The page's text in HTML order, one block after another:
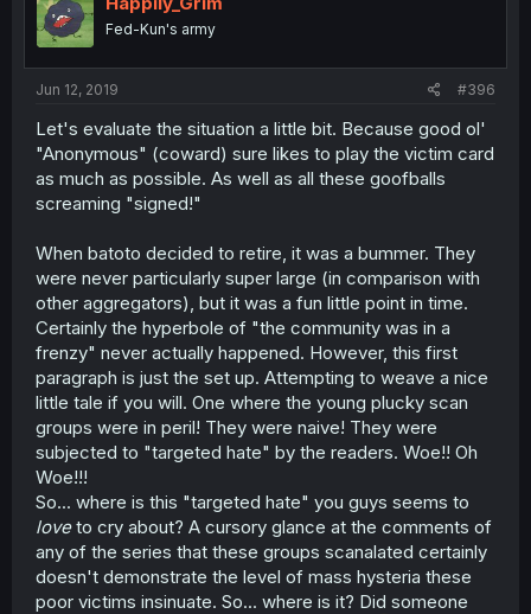
Fed-Kun's army
Jun 12, 2019 #396
Let's evaluate the situation a little bit. Because good ol'
"Anonymous" (coward) sure likes to play the victim card
as much as possible. As well as all these goofballs
screaming "signed!"
When batoto decided to retire, it was a bummer. They
were never particularly super large (in comparison with
other aggregators), but it was a fun little point in time.
Certainly the hyperbole of "the community was in a
frenzy" never actually happened. However, this first
paragraph is just the set up. Attempting to weave a nice
little tale if you will. One where the young plucky scan
groups were in peril! They were naive! They were
subjected to "targeted hate" by the readers. Woe!! Oh
Woe!!!
So... where is this "targeted hate" you guys seems to
loveto cry about? A cursory glance at the comments of
any of the series that these groups scanalated certainly
doesn't demonstrate the level of mass hysteria these
poor victims insinuate. So... where is it? Did someone